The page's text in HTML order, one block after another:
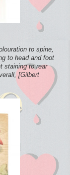
to spine,
to head and foot
staining to rear
[Gilbert